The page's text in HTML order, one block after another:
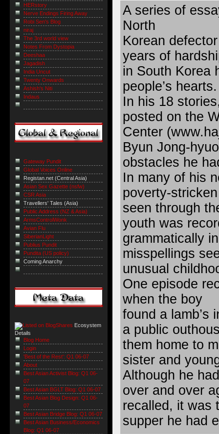
A series of
North
Korean
years of
in South Korea
people’s hearts.
In his 18
posted on the
Center (
Byun Jong-
obstacles he
In many of his
poverty-
seen through
youth was
grammatically
misspellings
unusual
One episode
when the boy
found a lamb’s
a public
them home to
sister and
Although he
over and over
recalled, it was
supper he had
HERstory
Nerve Endings Firing Away
Robi Sen's Blog
niraj
The 3rd world view
Notes From Dystopia
Deeshaa
Jagadish
India Uncut
Twenty Onwards
Ashish's Niti
Indaus
Gateway Pundit
Global Voices Online
Registan.net (Central Asia)
Asian Sex Gazette (nsfw)
CSR Asia
Travellers' Tales (Asia)
Public Address (NZ & Asia)
ArmsControlWonk
Avian Flu
SiberianLight
Publius Pundit
Pundita (US policy)
Coming Anarchy
Ecosystem
Details
Blog Home
Login
'Best of the Rest': Q1 06-07
About
Best Asian Activist Blog: Q1 06-
07
Best Asian BGLT Blog: Q1 06-07
Best Asian Blog Design: Q1 06-
07
Best Asian Bridge Blog: Q1 06-07
Best Asian Business/Economics
Blog: Q1 06-07